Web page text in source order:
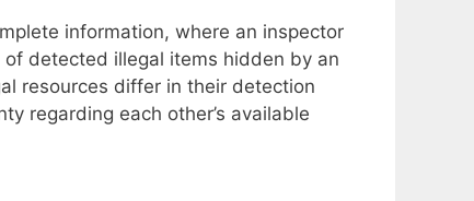
information, where an inspector
detected illegal items hidden by an
resources differ in their detection
regarding each other’s available